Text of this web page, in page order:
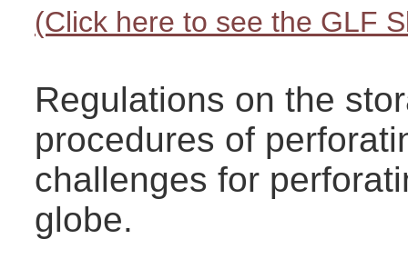
(Click here to see the GLF
Regulations on the
procedures of
challenges for
globe.